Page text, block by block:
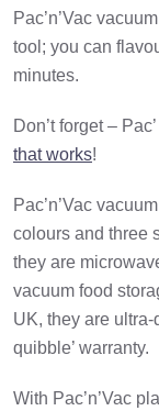
Pac’n’Vac
tool; you can
minutes.
Don’t forget –
that works!
Pac’n’Vac
colours and three
they are
vacuum food
UK, they are
quibble’ warranty.
With Pac’n’Vac